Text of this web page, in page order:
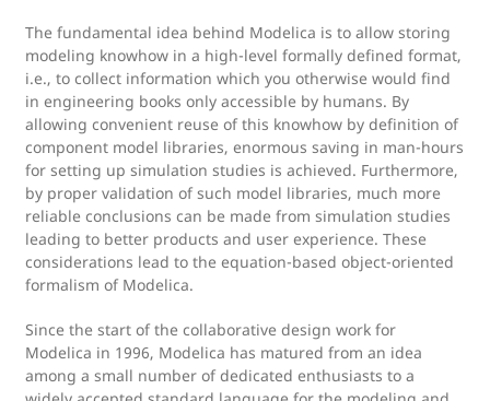
The fundamental idea behind Modelica is to allow storing
modeling knowhow in a high-level formally defined format,
i.e., to collect information which you otherwise would find
in engineering books only accessible by humans. By
allowing convenient reuse of this knowhow by definition of
component model libraries, enormous saving in man-hours
for setting up simulation studies is achieved. Furthermore,
by proper validation of such model libraries, much more
reliable conclusions can be made from simulation studies
leading to better products and user experience. These
considerations lead to the equation-based object-oriented
formalism of Modelica.
Since the start of the collaborative design work for
Modelica in 1996, Modelica has matured from an idea
among a small number of dedicated enthusiasts to a